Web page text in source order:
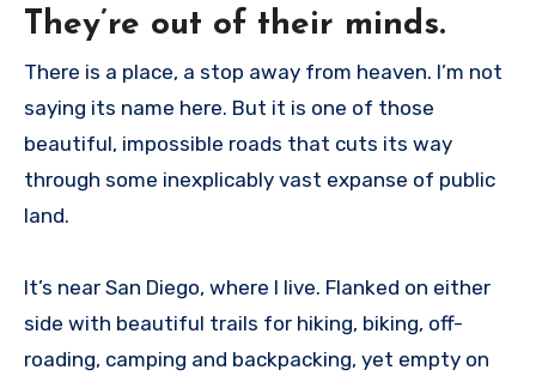
They’re out of their minds.
There is a place, a stop away from heaven. I’m not
saying its name here. But it is one of those
beautiful, impossible roads that cuts its way
through some inexplicably vast expanse of public
land.
It’s near San Diego, where I live. Flanked on either
side with beautiful trails for hiking, biking, off-
roading, camping and backpacking, yet empty on